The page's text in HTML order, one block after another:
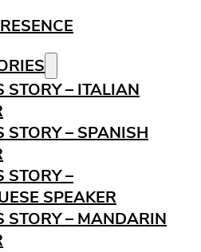
STORY – ITALIAN
STORY – SPANISH
STORY –
SPEAKER
STORY – MANDARIN